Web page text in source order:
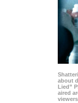
about
Lied”
aired